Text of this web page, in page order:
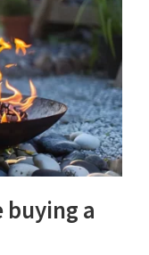
a